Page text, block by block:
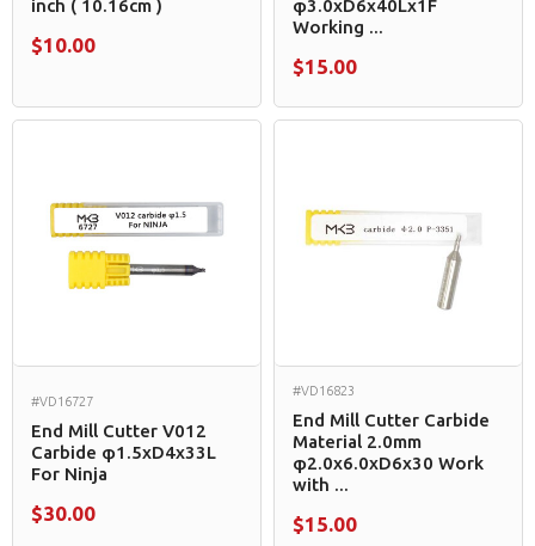
inch ( 10.16cm )
$10.00
φ3.0xD6x40Lx1F
Working ...
$15.00
#VD16727
End Mill Cutter V012
Carbide φ1.5xD4x33L
For Ninja
$30.00
#VD16823
End Mill Cutter Carbide
Material 2.0mm
φ2.0x6.0xD6x30 Work
with ...
$15.00